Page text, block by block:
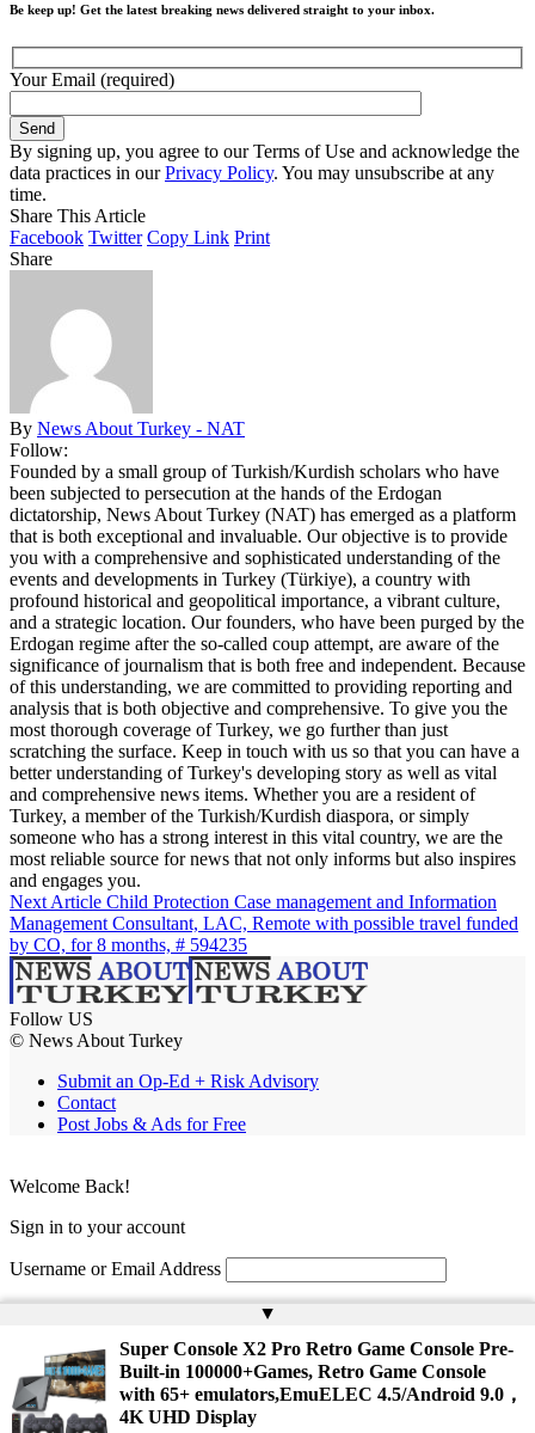
Be keep up! Get the latest breaking news delivered straight to your inbox.
Your Email (required)
By signing up, you agree to our Terms of Use and acknowledge the
data practices in ourPrivacy Policy. You may unsubscribe at any
time.
Share This Article
Facebook Twitter Copy Link Print
Share
By News About Turkey - NAT
Follow:
Founded by a small group of Turkish/Kurdish scholars who have
been subjected to persecution at the hands of the Erdogan
dictatorship, News About Turkey (NAT) has emerged as a platform
that is both exceptional and invaluable. Our objective is to provide
you with a comprehensive and sophisticated understanding of the
events and developments in Turkey (Türkiye), a country with
profound historical and geopolitical importance, a vibrant culture,
and a strategic location. Our founders, who have been purged by the
Erdogan regime after the so-called coup attempt, are aware of the
significance of journalism that is both free and independent. Because
of this understanding, we are committed to providing reporting and
analysis that is both objective and comprehensive. To give you the
most thorough coverage of Turkey, we go further than just
scratching the surface. Keep in touch with us so that you can have a
better understanding of Turkey's developing story as well as vital
and comprehensive news items. Whether you are a resident of
Turkey, a member of the Turkish/Kurdish diaspora, or simply
someone who has a strong interest in this vital country, we are the
most reliable source for news that not only informs but also inspires
and engages you.
Next Article Child Protection Case management and Information
Management Consultant, LAC, Remote with possible travel funded
by CO, for 8 months, # 594235
Follow US
© News About Turkey
Submit an Op-Ed + Risk Advisory
Contact
Post Jobs & Ads for Free
▲
Super Console X2 Pro Retro Game Console Pre-
Built-in 100000+Games, Retro Game Console
with 65+ emulators,EmuELEC 4.5/Android 9.0，
4K UHD Display
Welcome Back!
Sign in to your account
Username or Email Address
Remember Me